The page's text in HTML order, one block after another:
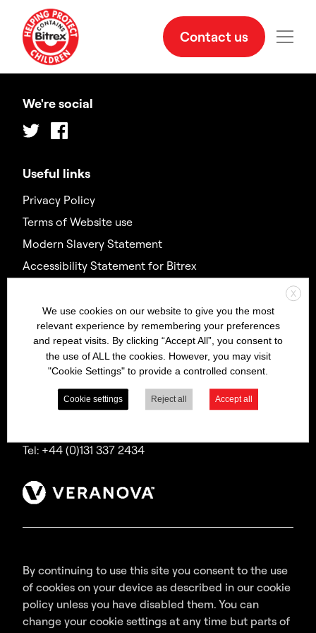
Contact us
Contact us
Bitrex is a trading name of Macfarlan Smith Limited
(a Veranova company),
a company incorporated in Scotland with
registered number SC035640,
with its registered office at Wheatfield Road,
Tel: +44 (0)131 337 2434
Useful links
Privacy Policy
Terms of Website use
Modern Slavery Statement
Accessibility Statement for Bitrex
We're social
Twitter Facebook
By continuing to use this site you consent to the use
of cookies on your device as described in our cookie
policy unless you have disabled them. You can
change your cookie settings at any time but parts of
X
We use cookies on our website to give you the most
relevant experience by remembering your preferences
and repeat visits. By clicking “Accept All”, you consent to
the use of ALL the cookies. However, you may visit
"Cookie Settings" to provide a controlled consent.
Cookie settings Reject all Accept all